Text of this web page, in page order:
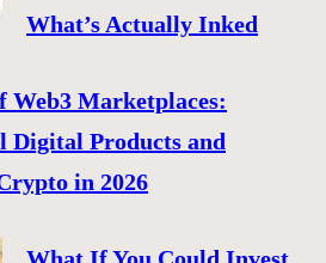
What’s Actually Inked
Web3 Marketplaces:
Digital Products and
in 2026